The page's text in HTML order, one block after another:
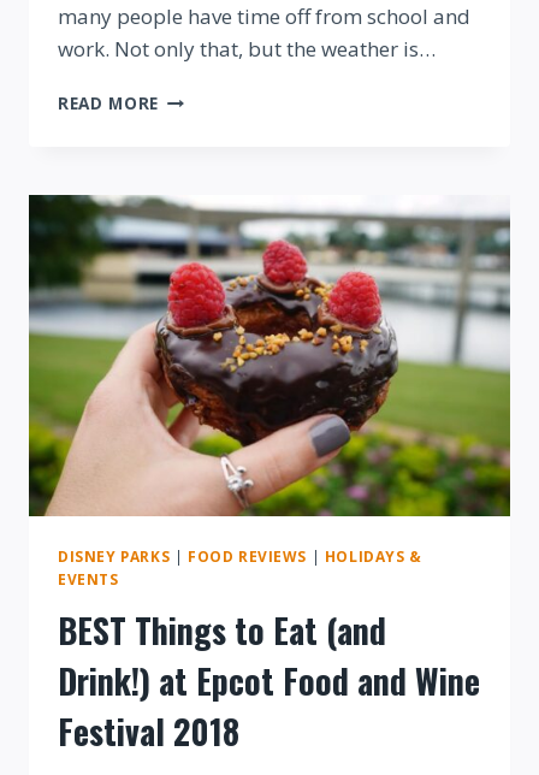
many people have time off from school and
work. Not only that, but the weather is…
READ MORE VISITING
THE
HOLIDAYS
DISNEY PARKS | FOOD REVIEWS | HOLIDAYS &
EVENTS
BEST Things to Eat (and
Drink!) at Epcot Food and Wine
Festival 2018